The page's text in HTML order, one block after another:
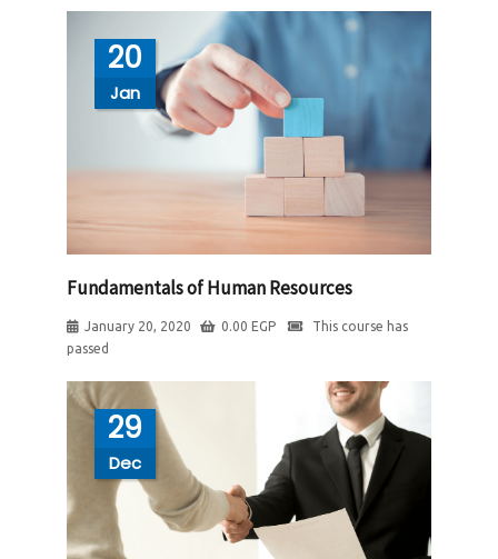
20
Jan
Fundamentals of Human Resources
January 20, 2020 0.00 EGP
This course has
passed
29
Dec